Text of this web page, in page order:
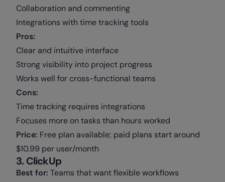
Collaboration and commenting
Integrations with time tracking tools
Pros:
Clear and intuitive interface
Strong visibility into project progress
Works well for cross-functional teams
Cons:
Time tracking requires integrations
Focuses more on tasks than hours worked
Price: Free plan available; paid plans start around
$10.99 per user/month
3. ClickUp
Best for: Teams that want flexible workflows